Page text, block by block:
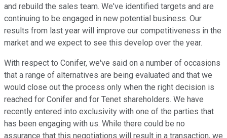
and rebuild the sales team. We've identified targets and are
continuing to be engaged in new potential business. Our
results from last year will improve our competitiveness in the
market and we expect to see this develop over the year.
With respect to Conifer, we've said on a number of occasions
that a range of alternatives are being evaluated and that we
would close out the process only when the right decision is
reached for Conifer and for Tenet shareholders. We have
recently entered into exclusivity with one of the parties that
has been engaging with us. While there could be no
assurance that this negotiations will result in a transaction, we